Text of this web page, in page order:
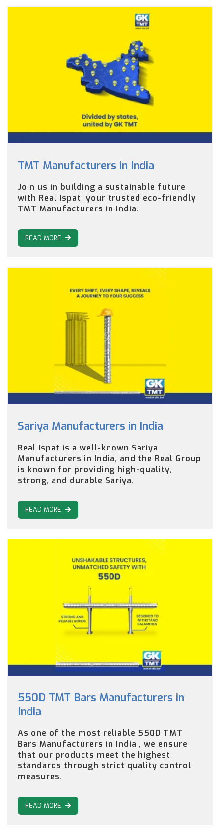
TMT Manufacturers in India
Join us in building a sustainable future
with Real Ispat, your trusted eco-friendly
TMT Manufacturers in India.
READ MORE
Sariya Manufacturers in India
Real Ispat is a well-known Sariya
Manufacturers in India, and the Real Group
is known for providing high-quality,
strong, and durable Sariya.
READ MORE
550D TMT Bars Manufacturers in
India
As one of the most reliable 550D TMT
Bars Manufacturers in India , we ensure
that our products meet the highest
standards through strict quality control
measures.
READ MORE